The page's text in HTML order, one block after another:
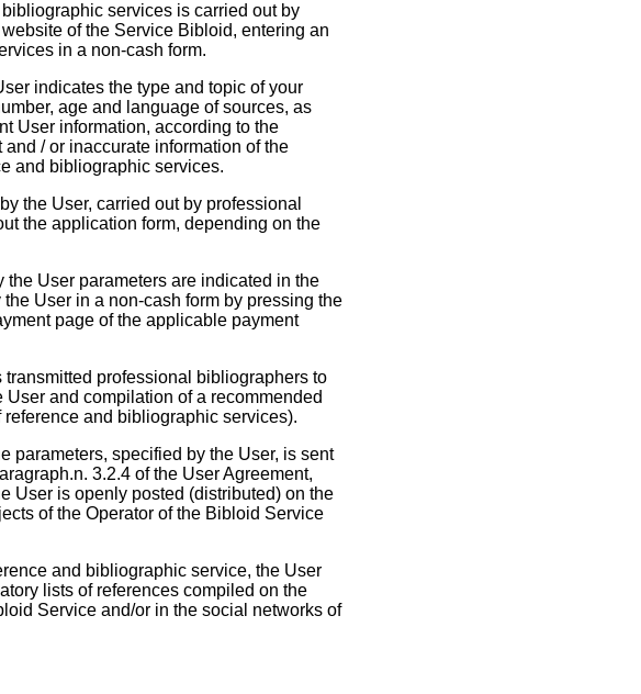
services is carried out by
of the Service Bibloid, entering an
in a non-cash form.
indicates the type and topic of your
age and language of sources, as
User information, according to the
/ or inaccurate information of the
and bibliographic services.
the User, carried out by professional
the application form, depending on the
User parameters are indicated in the
User in a non-cash form by pressing the
page of the applicable payment
professional bibliographers to
and compilation of a recommended
and bibliographic services).
parameters, specified by the User, is sent
3.2.4 of the User Agreement,
User is openly posted (distributed) on the
of the Operator of the Bibloid Service
and bibliographic service, the User
lists of references compiled on the
Service and/or in the social networks of